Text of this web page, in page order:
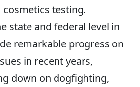
cosmetics testing.
state and federal level in
remarkable progress on
in recent years,
down on dogfighting,